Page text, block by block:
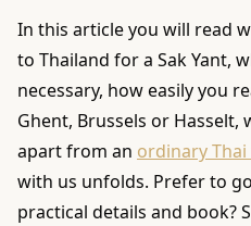
In this article you will read
to Thailand for a Sak Yant,
necessary, how easily you
Ghent, Brussels or Hasselt,
apart from an ordinary
with us unfolds. Prefer to
practical details and book?